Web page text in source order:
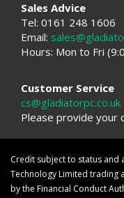
Sales Advice
Tel: 0161 248 1606
Email:
Hours: Mon to Fri
Customer Service
cs@gladiatorpc.co.uk
Please provide your
Credit subject to status and
Technology Limited trading
by the Financial Conduct